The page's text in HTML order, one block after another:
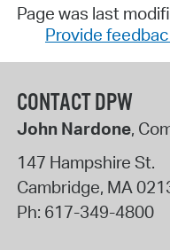
Page was last
Provide
CONTACT DPW
John Nardone,
147 Hampshire St.
Cambridge, MA
Ph: 617-349-4800